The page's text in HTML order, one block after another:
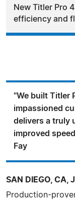
New Titler Pro
efficiency and
"We built Titler
impassioned
delivers a truly
improved
Fay
SAN DIEGO,
Production-